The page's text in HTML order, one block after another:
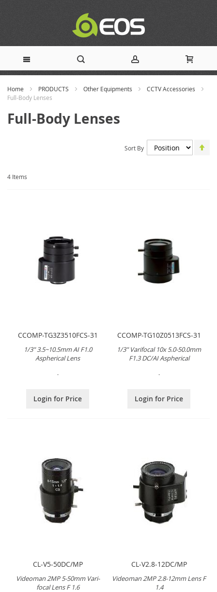
Content
Home PRODUCTS Other Equipments
CCTV Accessories
Full-Body Lenses
Full-Body Lenses
4 Items
Sort By
CCOMP-TG3Z3510FCS-31
1/3" 3.5~10.5mm AI F1.0
Aspherical Lens
.
Login for Price
CCOMP-TG10Z0513FCS-31
1/3" Varifocal 10x 5.0-50.0mm
F1.3 DC/AI Aspherical
.
Login for Price
CL-V5-50DC/MP
Videoman 2MP 5-50mm Vari-
focal Lens F 1.6
CL-V2.8-12DC/MP
Videoman 2MP 2.8-12mm Lens F
1.4